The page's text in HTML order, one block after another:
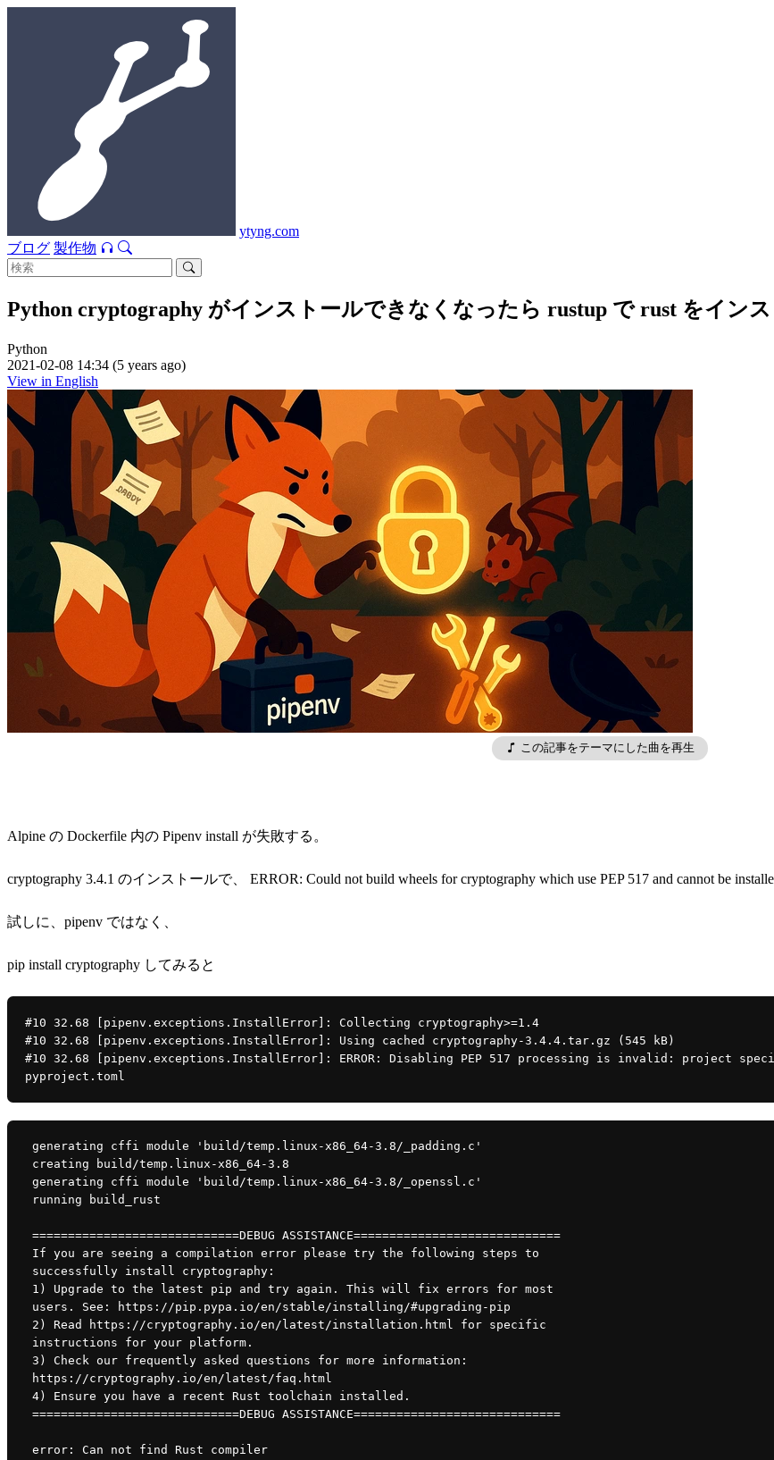
ytyng.com
ブログ 製作物
Python cryptography がインストールできなくなったら rustup で rust をイン
Python
2021-02-08 14:34 (5 years ago)
View in English
この記事をテーマにした曲を再生
Alpine の Dockerfile 内の Pipenv install が失敗する。
cryptography 3.4.1 のインストールで、 ERROR: Could not build wheels for cryptography which use PEP 517 and cannot be
試しに、pipenv ではなく、
pip install cryptography してみると
#10 32.68 [pipenv.exceptions.InstallError]: Collecting cryptography>=1.4
#10 32.68 [pipenv.exceptions.InstallError]: Using cached cryptography-3.4.4.tar.gz (545 kB)
#10 32.68 [pipenv.exceptions.InstallError]: ERROR: Disabling PEP 517 processing is invalid: project
pyproject.toml
generating cffi module 'build/temp.linux-x86_64-3.8/_padding.c'
creating build/temp.linux-x86_64-3.8
generating cffi module 'build/temp.linux-x86_64-3.8/_openssl.c'
running build_rust
=============================DEBUG ASSISTANCE=============================
If you are seeing a compilation error please try the following steps to
successfully install cryptography:
1) Upgrade to the latest pip and try again. This will fix errors for most
users. See: https://pip.pypa.io/en/stable/installing/#upgrading-pip
2) Read https://cryptography.io/en/latest/installation.html for specific
instructions for your platform.
3) Check our frequently asked questions for more information:
https://cryptography.io/en/latest/faq.html
4) Ensure you have a recent Rust toolchain installed.
=============================DEBUG ASSISTANCE=============================
error: Can not find Rust compiler